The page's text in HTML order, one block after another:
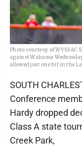
Photo courtesy of WVSSAC
against Wahama
allowed just one hit in the
SOUTH
Conference
Hardy dropped
Class A state
Creek Park,